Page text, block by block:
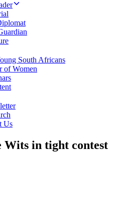
South Africans
of Women
Us
Wits in tight contest